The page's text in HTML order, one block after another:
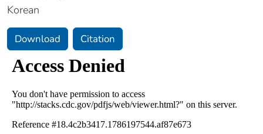
Korean
Download Citation